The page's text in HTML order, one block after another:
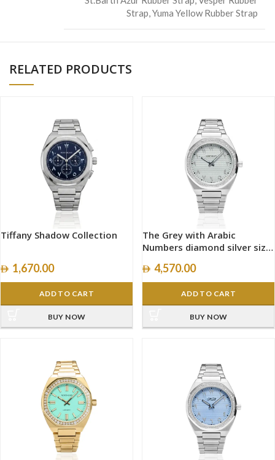
Strap,Yuma Yellow Rubber Strap
RELATED PRODUCTS
Tiffany Shadow Collection
1,670.00
ADD TO CART
BUY NOW
The Grey with Arabic
Numbers diamond silver size
4,570.00
ADD TO CART
BUY NOW